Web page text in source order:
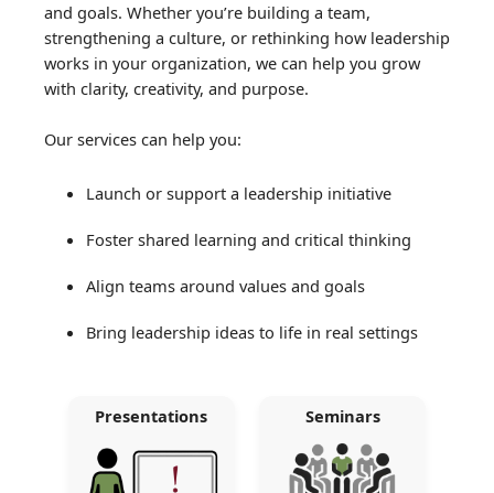
and goals. Whether you’re building a team,
strengthening a culture, or rethinking how leadership
works in your organization, we can help you grow
with clarity, creativity, and purpose.
Our services can help you:
Launch or support a leadership initiative
Foster shared learning and critical thinking
Align teams around values and goals
Bring leadership ideas to life in real settings
Presentations Seminars